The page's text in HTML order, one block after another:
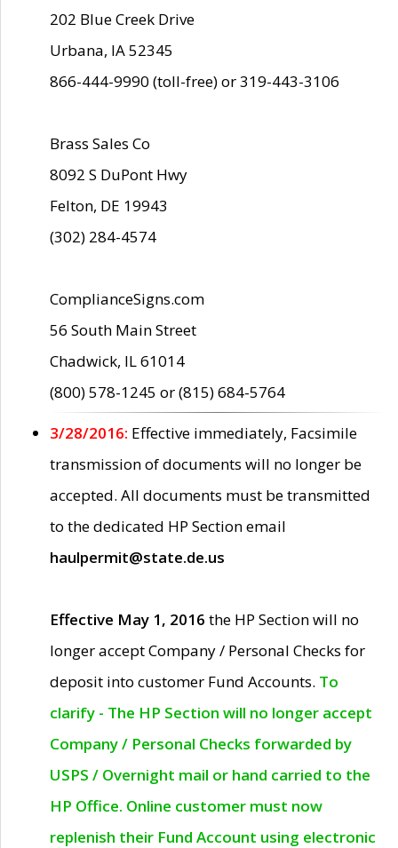
202 Blue Creek Drive
Urbana, IA 52345
866-444-9990 (toll-free) or 319-443-3106
Brass Sales Co
8092 S DuPont Hwy
Felton, DE 19943
(302) 284-4574
ComplianceSigns.com
56 South Main Street
Chadwick, IL 61014
(800) 578-1245 or (815) 684-5764
3/28/2016: Effective immediately, Facsimile
transmission of documents will no longer be
accepted. All documents must be transmitted
to the dedicated HP Section email
haulpermit@state.de.us
Effective May 1, 2016 the HP Section will no
longer accept Company / Personal Checks for
deposit into customer Fund Accounts. To
clarify - The HP Section will no longer accept
Company / Personal Checks forwarded by
USPS / Overnight mail or hand carried to the
HP Office. Online customer must now
replenish their Fund Account using electronic